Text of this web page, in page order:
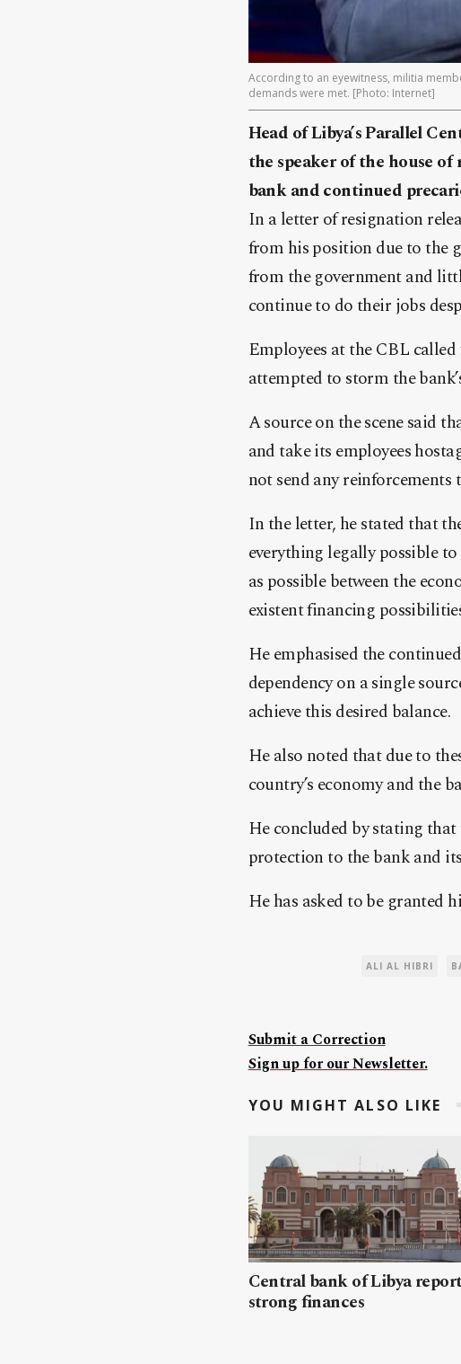
According to an eyewitness, militia
demands were met. [Photo: Internet]
Head of Libya’s Parallel
the speaker of the house
bank and continued
In a letter of resignation
from his position due to the
from the government and
continue to do their jobs
Employees at the CBL
attempted to storm the
A source on the scene said
and take its employees
not send any reinforcements
In the letter, he stated that
everything legally possible
as possible between the
existent financing
He emphasised the
dependency on a single
achieve this desired balance.
He also noted that due to
country’s economy and the
He concluded by stating
protection to the bank and
He has asked to be granted
ALI AL HIBRI
Submit a Correction
Sign up for our Newsletter.
YOU MIGHT ALSO LIKE
Central bank of Libya
strong finances​​​​​​​​​​​​​​​​